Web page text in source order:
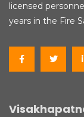
licensed
years in the Fire